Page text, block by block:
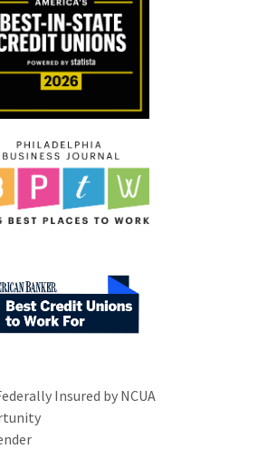
Insured by NCUA